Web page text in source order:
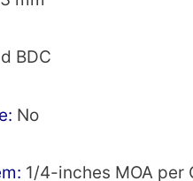
ВDС
Nо
1/4-inches МОА per